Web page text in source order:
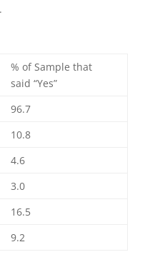
% of Sample that
said “Yes”
96.7
10.8
4.6
3.0
16.5
9.2